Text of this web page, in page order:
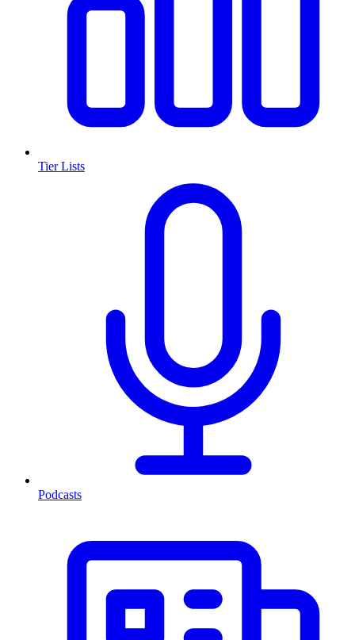
Tier Lists
Podcasts